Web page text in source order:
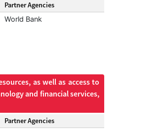
Partner Agencies
World Bank
as well as access to
and financial services,
Partner Agencies